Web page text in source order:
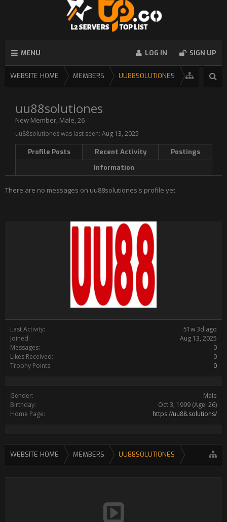
MENU LOG IN SIGN UP
WEBSITE HOME MEMBERS UU88SOLUTIONES
Last Activity:
51w 3d ago
Joined:
Aug 13, 2025
Messages:
0
Likes Received:
0
Trophy Points:
0
Gender:
Male
Birthday:
Oct 3, 1999 (Age: 26)
Home Page:
https://uu88.solutions/
uu88solutiones
New Member, Male, 26
uu88solutiones was last seen: Aug 13, 2025
Profile Posts Recent Activity
Postings
Information
There are no messages on uu88solutiones's profile yet.
WEBSITE HOME MEMBERS UU88SOLUTIONES